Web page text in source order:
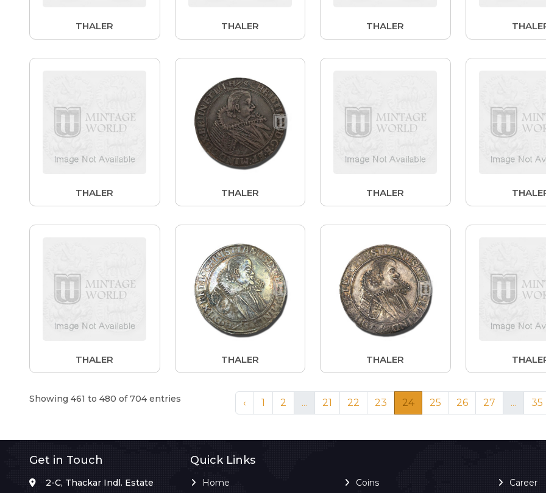
THALER THALER THALER
THALER THALER THALER
THALER THALER THALER
Showing 461 to 480 of 704 entries ‹ 1 2 ... 21 22 23 24 25 26 27 ... 35
Get in Touch
2-C, Thackar Indl. Estate
Quick Links
Home Coins Career